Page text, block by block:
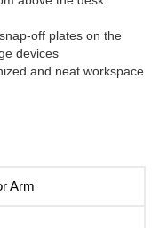
off plates on the
devices
and neat workspace
Arm